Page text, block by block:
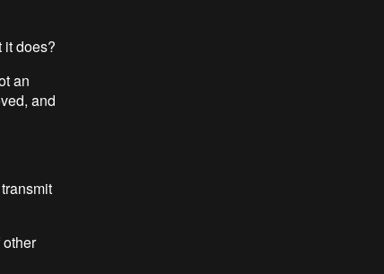
it does?
an
and